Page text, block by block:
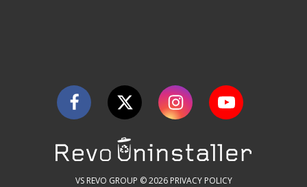
VS REVO GROUP © 2026 PRIVACY POLICY